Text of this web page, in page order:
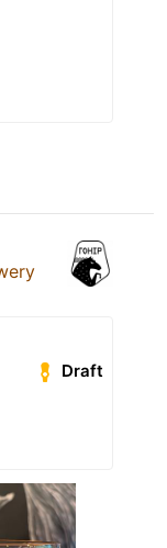
Draft